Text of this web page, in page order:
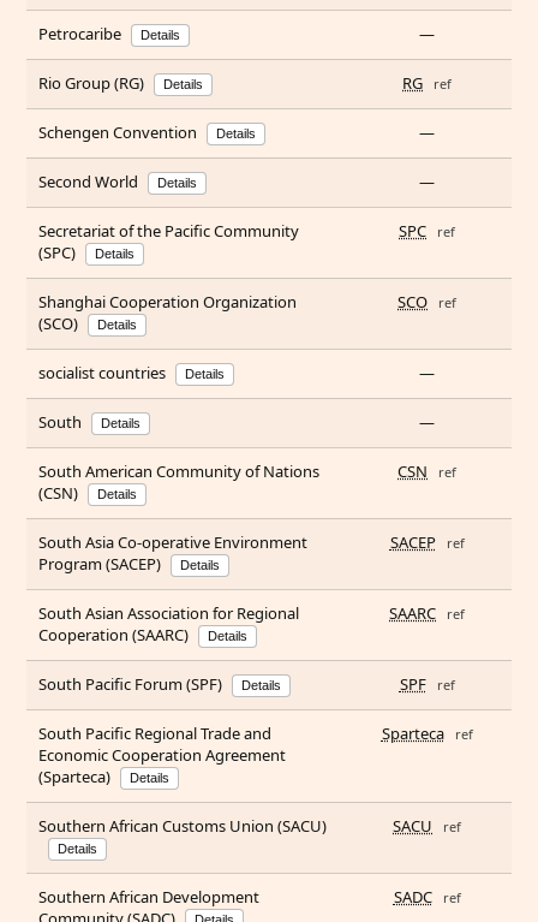
Petrocaribe Details —
Rio Group (RG) Details RG ref
Schengen Convention Details —
Second World Details —
Secretariat of the Pacific Community
(SPC)
Details
SPC ref
Shanghai Cooperation Organization
(SCO)
Details
SCO ref
socialist countries Details —
South Details —
South American Community of Nations
(CSN)
Details
CSN ref
South Asia Co-operative Environment
Program (SACEP)
Details
SACEP ref
South Asian Association for Regional
Cooperation (SAARC)
Details
SAARC ref
South Pacific Forum (SPF) Details SPF ref
South Pacific Regional Trade and
Economic Cooperation Agreement
(Sparteca)
Details
Sparteca ref
Southern African Customs Union (SACU)
Details
SACU ref
Southern African Development
SADC ref